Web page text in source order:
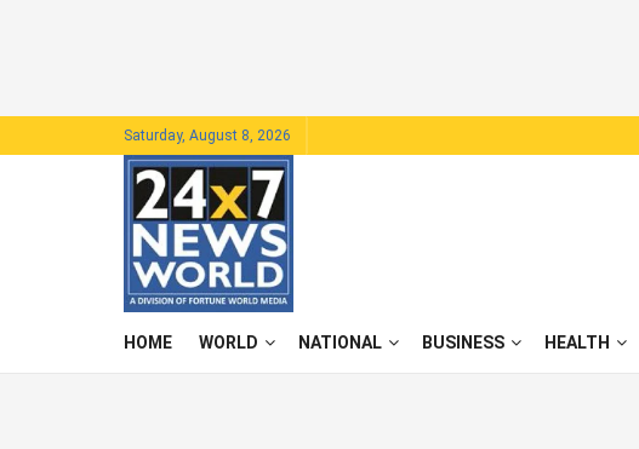
Saturday, August 8, 2026
HOME WORLD NATIONAL BUSINESS HEALTH